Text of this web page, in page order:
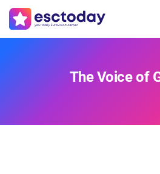
The Voice of